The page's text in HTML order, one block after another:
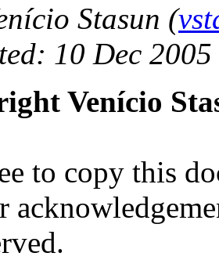
Stasun (
10 Dec 2005
Venício
to copy this